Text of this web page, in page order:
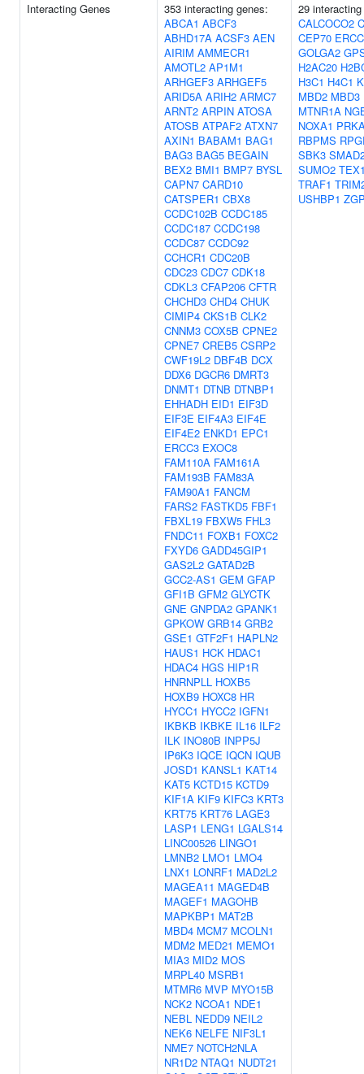
Interacting Genes
353 interacting genes:
ABCA1 ABCF3
ABHD17A ACSF3 AEN
AIRIM AMMECR1
AMOTL2 AP1M1
ARHGEF3 ARHGEF5
ARID5A ARIH2 ARMC7
ARNT2 ARPIN ATOSA
ATOSB ATPAF2 ATXN7
AXIN1 BABAM1 BAG1
BAG3 BAG5 BEGAIN
BEX2 BMI1 BMP7 BYSL
CAPN7 CARD10
CATSPER1 CBX8
CCDC102B CCDC185
CCDC187 CCDC198
CCDC87 CCDC92
CCHCR1 CDC20B
CDC23 CDC7 CDK18
CDKL3 CFAP206 CFTR
CHCHD3 CHD4 CHUK
CIMIP4 CKS1B CLK2
CNNM3 COX5B CPNE2
CPNE7 CREB5 CSRP2
CWF19L2 DBF4B DCX
DDX6 DGCR6 DMRT3
DNMT1 DTNB DTNBP1
EHHADH EID1 EIF3D
EIF3E EIF4A3 EIF4E
EIF4E2 ENKD1 EPC1
ERCC3 EXOC8
FAM110A FAM161A
FAM193B FAM83A
FAM90A1 FANCM
FARS2 FASTKD5 FBF1
FBXL19 FBXW5 FHL3
FNDC11 FOXB1 FOXC2
FXYD6 GADD45GIP1
GAS2L2 GATAD2B
GCC2-AS1 GEM GFAP
GFI1B GFM2 GLYCTK
GNE GNPDA2 GPANK1
GPKOW GRB14 GRB2
GSE1 GTF2F1 HAPLN2
HAUS1 HCK HDAC1
HDAC4 HGS HIP1R
HNRNPLL HOXB5
HOXB9 HOXC8 HR
HYCC1 HYCC2 IGFN1
IKBKB IKBKE IL16 ILF2
ILK INO80B INPP5J
IP6K3 IQCE IQCN IQUB
JOSD1 KANSL1 KAT14
KAT5 KCTD15 KCTD9
KIF1A KIF9 KIFC3 KRT3
KRT75 KRT76 LAGE3
LASP1 LENG1 LGALS14
LINC00526 LINGO1
LMNB2 LMO1 LMO4
LNX1 LONRF1 MAD2L2
MAGEA11 MAGED4B
MAGEF1 MAGOHB
MAPKBP1 MAT2B
MBD4 MCM7 MCOLN1
MDM2 MED21 MEMO1
MIA3 MID2 MOS
MRPL40 MSRB1
MTMR6 MVP MYO15B
NCK2 NCOA1 NDE1
NEBL NEDD9 NEIL2
NEK6 NELFE NIF3L1
NME7 NOTCH2NLA
NR1D2 NTAQ1 NUDT21
29
CALCOCO2
CEP70
GOLGA2
H2AC20
H3C1 H4C1
MBD2 MBD3
MTNR1A
NOXA1
RBPMS
SBK3
SUMO2
TRAF1
USHBP1